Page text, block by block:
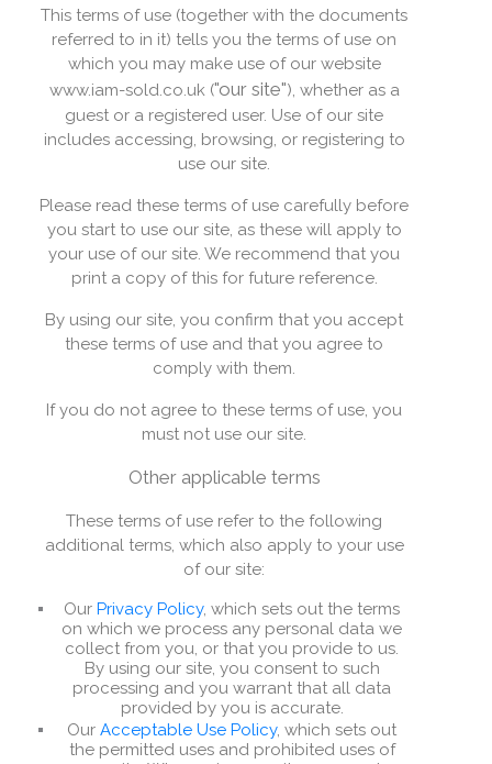
This terms of use (together with the documents
referred to in it) tells you the terms of use on
which you may make use of our website
www.iam-sold.co.uk ("our site"), whether as a
guest or a registered user. Use of our site
includes accessing, browsing, or registering to
use our site.
Please read these terms of use carefully before
you start to use our site, as these will apply to
your use of our site. We recommend that you
print a copy of this for future reference.
By using our site, you confirm that you accept
these terms of use and that you agree to
comply with them.
If you do not agree to these terms of use, you
must not use our site.
Other applicable terms
These terms of use refer to the following
additional terms, which also apply to your use
of our site:
Our Privacy Policy, which sets out the terms
on which we process any personal data we
collect from you, or that you provide to us.
By using our site, you consent to such
processing and you warrant that all data
provided by you is accurate.
Our Acceptable Use Policy, which sets out
the permitted uses and prohibited uses of